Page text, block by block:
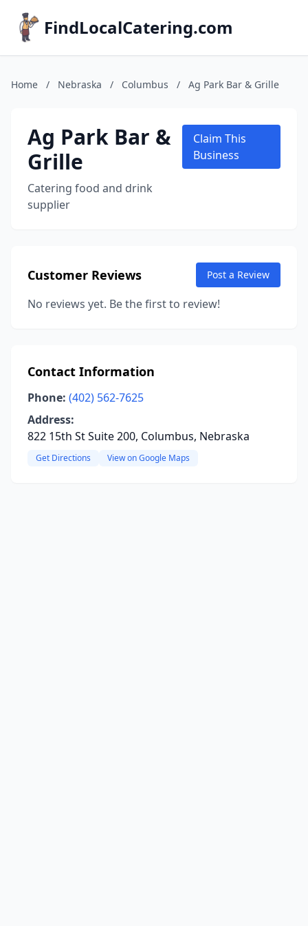
FindLocalCatering.com
Home / Nebraska / Columbus / Ag Park Bar & Grille
Ag Park Bar &
Grille
Catering food and drink
supplier
Claim This
Business
Customer Reviews Post a Review
No reviews yet. Be the first to review!
Contact Information
Phone: (402) 562-7625
Address:
822 15th St Suite 200, Columbus, Nebraska
Get Directions View on Google Maps